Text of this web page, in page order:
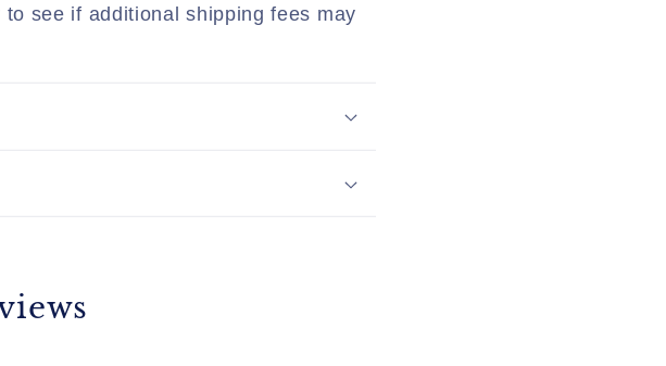
see if additional shipping fees may